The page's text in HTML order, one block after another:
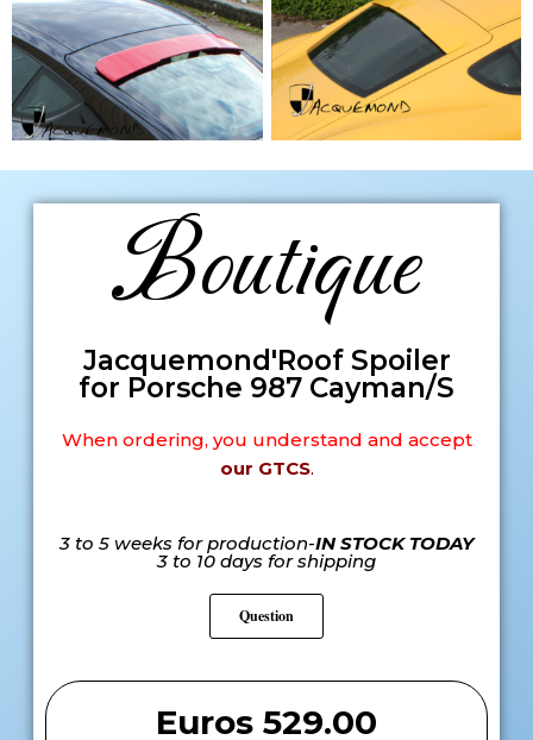
Boutique
Jacquemond'Roof Spoiler
for Porsche 987 Cayman/S
When ordering, you understand and accept
our GTCS.
3 to 5 weeks for production-IN STOCK TODAY
3 to 10 days for shipping
Question
Euros 529.00